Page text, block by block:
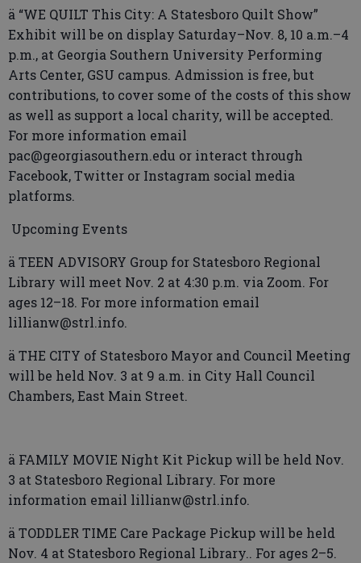
ä “WE QUILT This City: A Statesboro Quilt Show”
Exhibit will be on display Saturday–Nov. 8, 10 a.m.–4
p.m., at Georgia Southern University Performing
Arts Center, GSU campus. Admission is free, but
contributions, to cover some of the costs of this show
as well as support a local charity, will be accepted.
For more information email
pac@georgiasouthern.edu or interact through
Facebook, Twitter or Instagram social media
platforms.
Upcoming Events
ä TEEN ADVISORY Group for Statesboro Regional
Library will meet Nov. 2 at 4:30 p.m. via Zoom. For
ages 12–18. For more information email
lillianw@strl.info.
ä THE CITY of Statesboro Mayor and Council Meeting
will be held Nov. 3 at 9 a.m. in City Hall Council
Chambers, East Main Street.
ä FAMILY MOVIE Night Kit Pickup will be held Nov.
3 at Statesboro Regional Library. For more
information email lillianw@strl.info.
ä TODDLER TIME Care Package Pickup will be held
Nov. 4 at Statesboro Regional Library.. For ages 2–5.